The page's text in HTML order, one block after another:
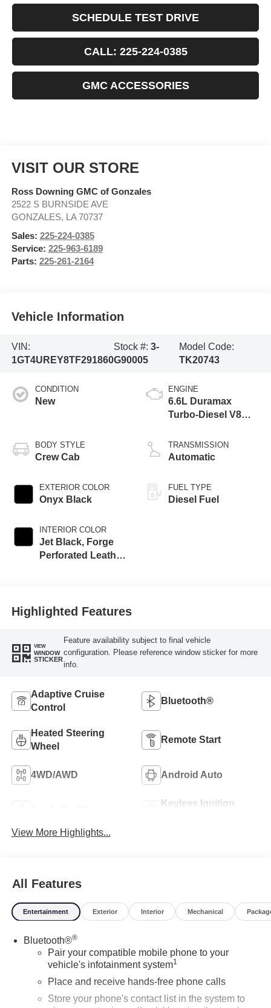
SCHEDULE TEST DRIVE
CALL: 225-224-0385
GMC ACCESSORIES
VISIT OUR STORE
Ross Downing GMC of Gonzales
2522 S BURNSIDE AVE
GONZALES, LA 70737
Sales: 225-224-0385
Service: 225-963-6189
Parts: 225-261-2164
Vehicle Information
VIN:
1GT4UREY8TF291860
Stock #: 3-
G90005
Model Code:
TK20743
CONDITION
New
BODY STYLE
Crew Cab
EXTERIOR COLOR
Onyx Black
INTERIOR COLOR
Jet Black, Forge
Perforated Leather
ENGINE
6.6L Duramax
Turbo-Diesel V8
TRANSMISSION
Automatic
FUEL TYPE
Diesel Fuel
Highlighted Features
VIEW
WINDOW
STICKER
Feature availability subject to final vehicle
configuration. Please reference window sticker for more
info.
Adaptive Cruise
Control
Bluetooth®
Heated Steering
Wheel
Remote Start
4WD/AWD Android Auto
Keyless Ignition
View More Highlights...
All Features
Entertainment Exterior Interior Mechanical
Bluetooth®®
Pair your compatible mobile phone to your
vehicle's infotainment system1
Place and receive hands-free phone calls
Store your phone's contact list in the system to